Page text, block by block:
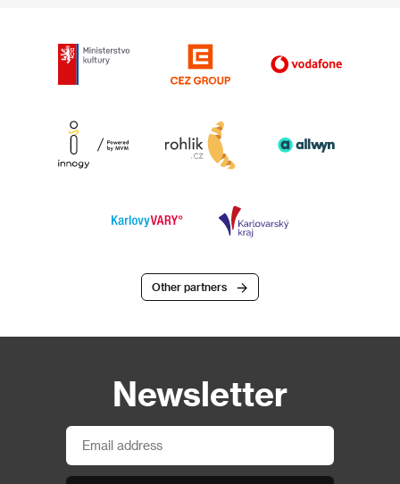
Other partners
Newsletter